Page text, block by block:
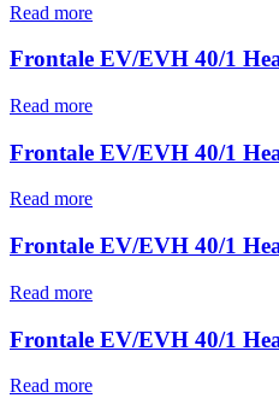
Read more
Frontale EV/EVH 40/1
Read more
Frontale EV/EVH 40/1
Read more
Frontale EV/EVH 40/1
Read more
Frontale EV/EVH 40/1
Read more